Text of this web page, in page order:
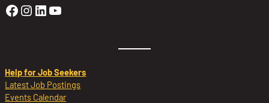
Golden Sierra Facebook profile:
Golden Sierra Instagram profile:
Golden Sierra LinkedIn profile
Golden Sierra YouTube profile:
Help for Job Seekers
Latest Job Postings
Events Calendar